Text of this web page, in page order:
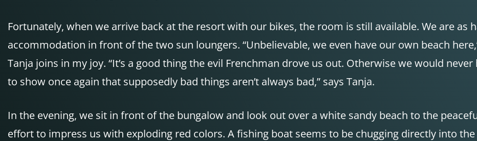
Fortunately, when we arrive back at the resort with our bikes, the room is still available. We are as
accommodation in front of the two sun loungers. “Unbelievable, we even have our own beach
Tanja joins in my joy. “It’s a good thing the evil Frenchman drove us out. Otherwise we would
to show once again that supposedly bad things aren’t always bad,” says Tanja.
In the evening, we sit in front of the bungalow and look out over a white sandy beach to the
effort to impress us with exploding red colors. A fishing boat seems to be chugging directly into